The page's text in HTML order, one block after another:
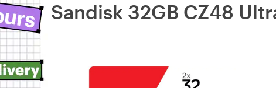
Sandisk 32GB CZ48